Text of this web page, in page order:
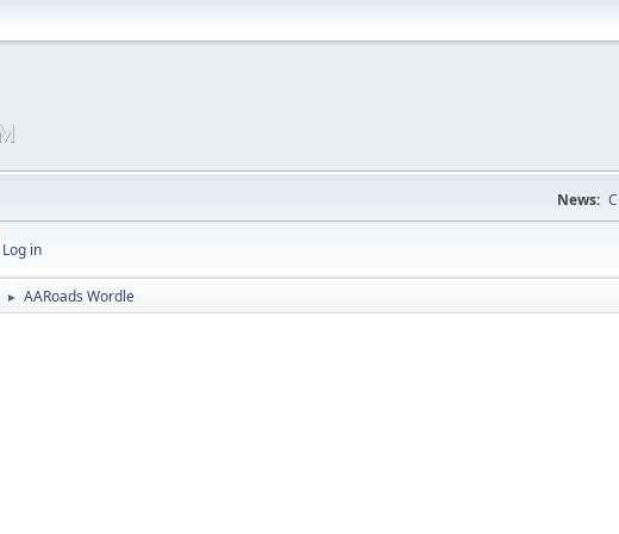
News:
Log in
► AARoads Wordle